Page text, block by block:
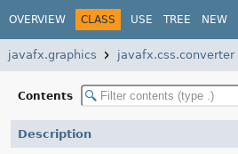
OVERVIEW CLASS USE TREE NEW
javafx.graphics javafx.css.converter
Contents
Description